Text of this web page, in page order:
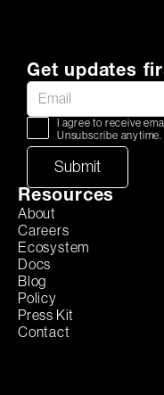
Get updates
I agree to receive
Unsubscribe anytime.
Resources
About
Careers
Ecosystem
Docs
Blog
Policy
Press Kit
Contact